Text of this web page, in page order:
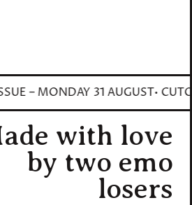
– MONDAY 31 AUGUST•
with love
by two emo
losers